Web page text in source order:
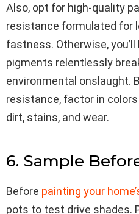
Also, opt for high-quality
resistance formulated for
fastness. Otherwise,
pigments relentlessly
environmental onslaught.
resistance, factor in
dirt, stains, and wear.
6. Sample
Before painting your
pots to test drive shades.